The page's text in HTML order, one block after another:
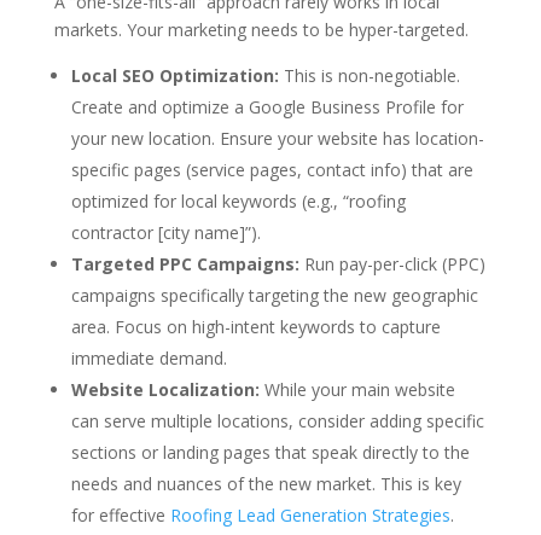
markets. Your marketing needs to be hyper-targeted.
Local SEO Optimization: This is non-negotiable.
Create and optimize a Google Business Profile for
your new location. Ensure your website has location-
specific pages (service pages, contact info) that are
optimized for local keywords (e.g., “roofing
contractor [city name]”).
Targeted PPC Campaigns: Run pay-per-click (PPC)
campaigns specifically targeting the new geographic
area. Focus on high-intent keywords to capture
immediate demand.
Website Localization: While your main website
can serve multiple locations, consider adding specific
sections or landing pages that speak directly to the
needs and nuances of the new market. This is key
for effective Roofing Lead Generation Strategies.